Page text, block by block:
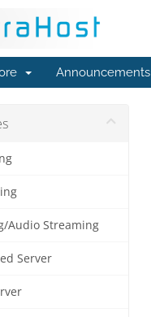
Announcements
Audio Streaming
Server